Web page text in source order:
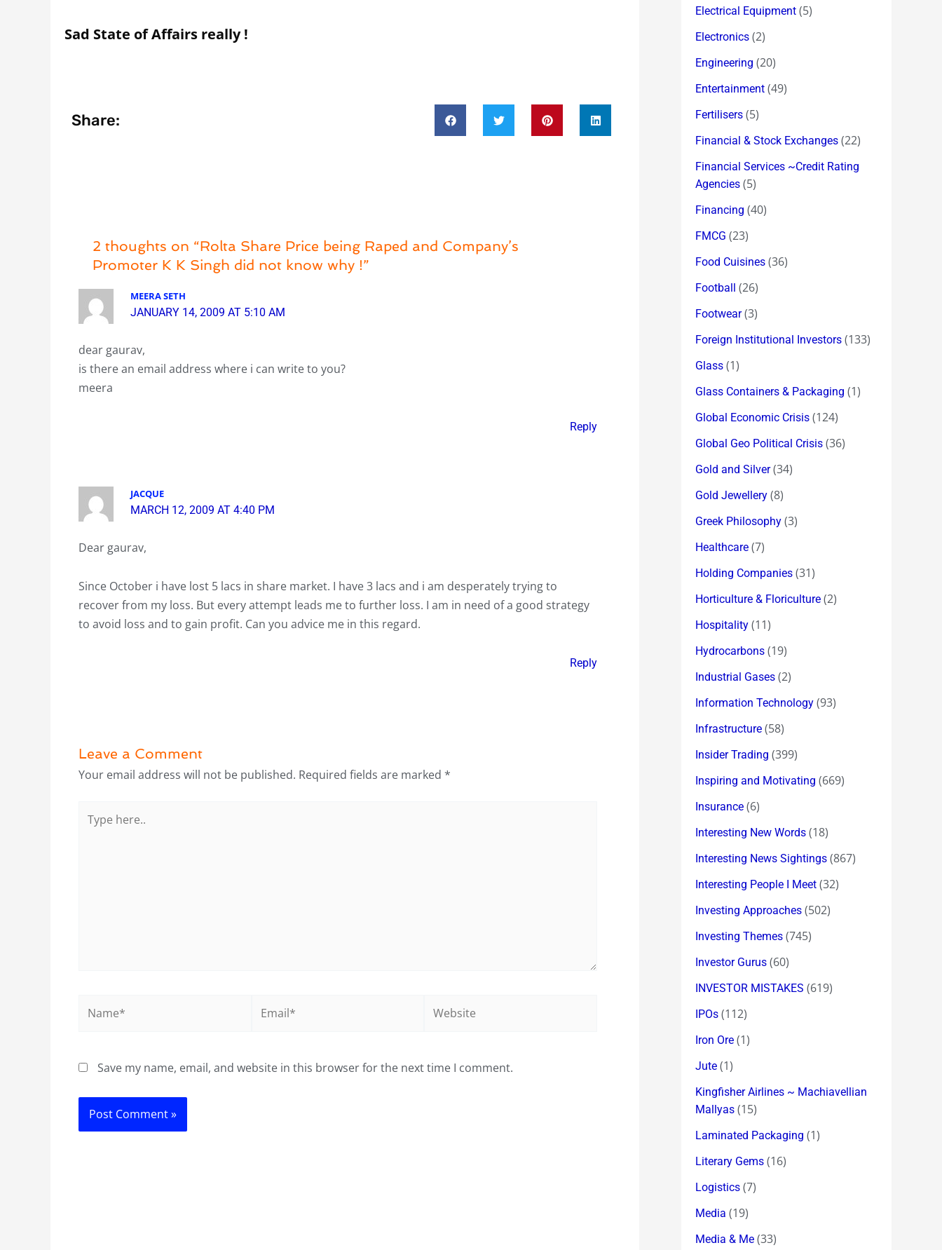
Sad State of Affairs really !
Share:
2 thoughts on “Rolta Share Price being Raped and Company’s
Promoter K K Singh did not know why !”
MEERA SETH
JANUARY 14, 2009 AT 5:10 AM
dear gaurav,
is there an email address where i can write to you?
meera
Reply
JACQUE
MARCH 12, 2009 AT 4:40 PM
Dear gaurav,
Since October i have lost 5 lacs in share market. I have 3 lacs and i am desperately trying to
recover from my loss. But every attempt leads me to further loss. I am in need of a good strategy
to avoid loss and to gain profit. Can you advice me in this regard.
Reply
Leave a Comment
Your email address will not be published. Required fields are marked *
here..
Save my name, email, and website in this browser for the next time I comment.
Electrical Equipment (5)
Electronics (2)
Engineering (20)
Entertainment (49)
Fertilisers (5)
Financial & Stock Exchanges (22)
Financial Services ~Credit Rating
Agencies (5)
Financing (40)
FMCG (23)
Food Cuisines (36)
Football (26)
Footwear(3)
Foreign Institutional Investors (133)
Glass (1)
Glass Containers & Packaging (1)
Global Economic Crisis (124)
Global Geo Political Crisis (36)
Gold and Silver(34)
Gold Jewellery (8)
Greek Philosophy (3)
Healthcare (7)
Holding Companies (31)
Horticulture & Floriculture (2)
Hospitality (11)
Hydrocarbons (19)
Industrial Gases (2)
Information Technology (93)
Infrastructure (58)
Insider Trading (399)
Inspiring and Motivating (669)
Insurance (6)
Interesting New Words (18)
Interesting News Sightings (867)
Interesting People I Meet (32)
Investing Approaches (502)
Investing Themes (745)
Investor Gurus (60)
INVESTOR MISTAKES (619)
IPOs (112)
Iron Ore (1)
Jute (1)
Kingfisher Airlines ~ Machiavellian
Mallyas (15)
Laminated Packaging (1)
Literary Gems (16)
Logistics (7)
Media (19)
Media & Me (33)